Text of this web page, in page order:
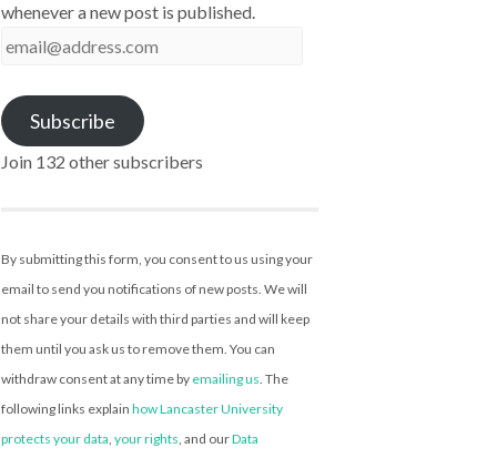
whenever a new post is published.
email@address.com
Subscribe
Join 132 other subscribers
By submitting this form, you consent to us using your
email to send you notifications of new posts. We will
not share your details with third parties and will keep
them until you ask us to remove them. You can
withdraw consent at any time by emailing us . The
following links explain how Lancaster University
protects your data your rights , and ourData